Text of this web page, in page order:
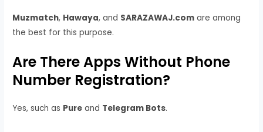
Muzmatch, Hawaya, and SARAZAWAJ.com are among
the best for this purpose.
Are There Apps Without Phone
Number Registration?
Yes, such as Pure and Telegram Bots.